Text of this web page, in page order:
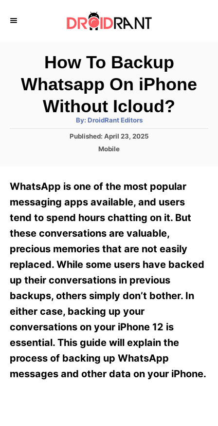
How To Backup
Whatsapp On iPhone
Without Icloud?
By: A
t
h
DroidRant Editors
P
d
n
Published: April 23, 2025
C
g
o
i
e
Mobile
WhatsApp is one of the most popular
messaging apps available, and users
tend to spend hours chatting on it. But
these conversations are valuable,
precious memories that are not easily
replaced. While some users have backed
up their conversations in previous
backups, others simply don’t bother. In
either case, backing up your
conversations on your iPhone 12 is
essential. This guide will explain the
process of backing up WhatsApp
messages and other data on your iPhone.